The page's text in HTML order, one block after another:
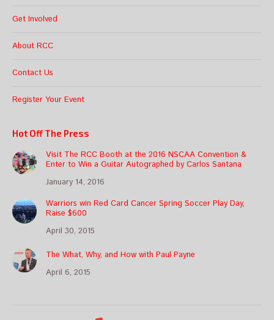
Get Involved
About RCC
Contact Us
Register Your Event
Hot Off The Press
Visit The RCC Booth at the 2016 NSCAA Convention &
Enter to Win a Guitar Autographed by Carlos Santana
January 14, 2016
Warriors win Red Card Cancer Spring Soccer Play Day,
Raise $600
April 30, 2015
The What, Why, and How with Paul Payne
April 6, 2015